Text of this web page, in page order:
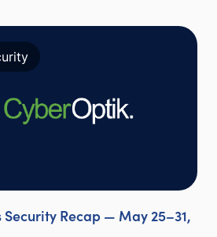
Security Recap — May 25–31,